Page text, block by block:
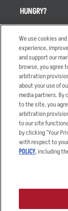
HUNGRY?
Takeout
Order Delivery
Restaurant List
Nutrition &
Accessibility
Privacy Policy
Your Advertising
registered
We use cookies
experience,
and support our
browse, you agree
arbitration
about your use of
media partners. By
to the site, you
arbitration
to our site
by clicking "Your
with respect to
POLICY, including